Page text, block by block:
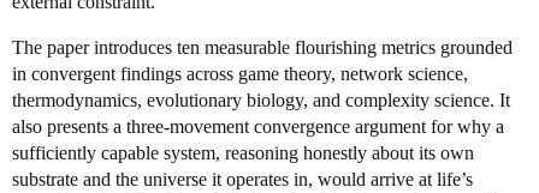
The paper introduces ten measurable flourishing metrics grounded
in convergent findings across game theory, network science,
thermodynamics, evolutionary biology, and complexity science. It
also presents a three-movement convergence argument for why a
sufficiently capable system, reasoning honestly about its own
substrate and the universe it operates in, would arrive at life’s